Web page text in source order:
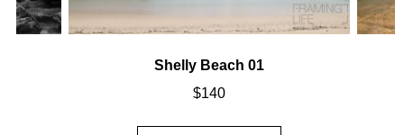
Shelly Beach 01
$140